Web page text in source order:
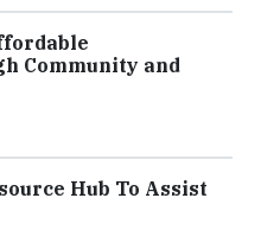
Community and
Hub To Assist